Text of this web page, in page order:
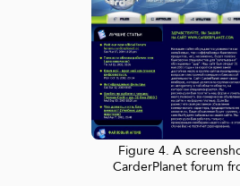
Figure 4. A
CarderPlanet forum